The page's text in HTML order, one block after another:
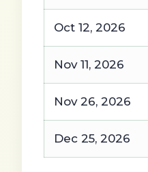
Oct 12, 2026
Nov 11, 2026
Nov 26, 2026
Dec 25, 2026